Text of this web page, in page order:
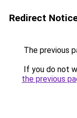
Redirect
The previous
If you do not
the previous